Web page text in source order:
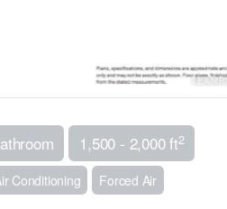
1,500 - 2,000 ft2
Conditioning Forced Air